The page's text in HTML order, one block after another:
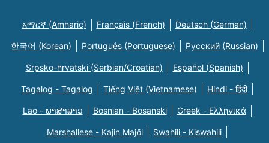
አማርኛ (Amharic) Français (French) Deutsch (German)
한국어 (Korean) Português (Portuguese) Русский (Russian)
Srpsko-hrvatski (Serbian/Croatian) Español (Spanish)
Tagalog - Tagalog Tiếng Việt (Vietnamese) Hindi - हिंदी
Lao - ພາສາລາວ Bosnian - Bosanski Greek - Eλληνικά
Marshallese - Kajin Majõl Swahili - Kiswahili